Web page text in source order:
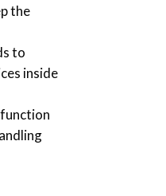
the
to
inside
function